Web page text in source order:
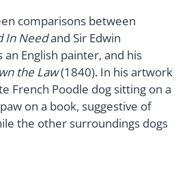
comparisons between
In Needand Sir Edwin
an English painter, and his
the Law(1840). In his artwork
French Poodle dog sitting on a
on a book, suggestive of
the other surroundings dogs